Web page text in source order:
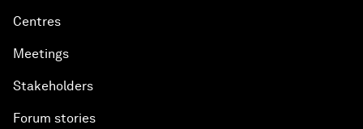
Centres
Meetings
Stakeholders
Forum stories